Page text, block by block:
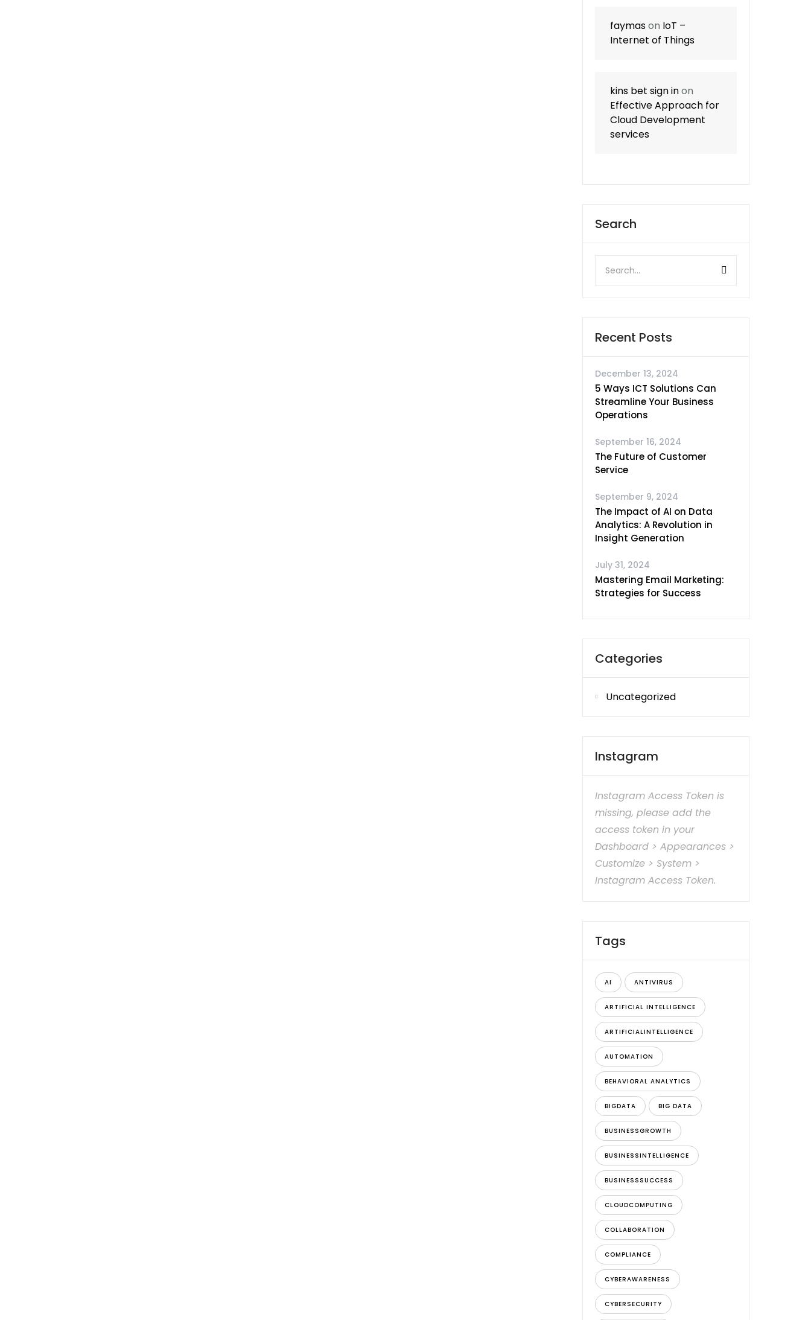
faymason IoT –
Internet of Things
kins bet sign inon
Effective Approach for
Cloud Development
services
Search
Recent Posts
December 13, 2024
5 Ways ICT Solutions Can
Streamline Your Business
Operations
September 16, 2024
The Future of Customer
Service
September 9, 2024
The Impact of AI on Data
Analytics: A Revolution in
Insight Generation
July 31, 2024
Mastering Email Marketing:
Strategies for Success
Categories
Uncategorized
Instagram
Instagram Access Token is
missing, please add the
access token in your
Dashboard > Appearances >
Customize > System >
Instagram Access Token.
Tags
AI ANTIVIRUS
ARTIFICIAL INTELLIGENCE
ARTIFICIALINTELLIGENCE
AUTOMATION
BEHAVIORAL ANALYTICS
BIGDATA BIG DATA
BUSINESSGROWTH
BUSINESSINTELLIGENCE
BUSINESSSUCCESS
CLOUDCOMPUTING
COLLABORATION
COMPLIANCE
CYBERAWARENESS
CYBERSECURITY